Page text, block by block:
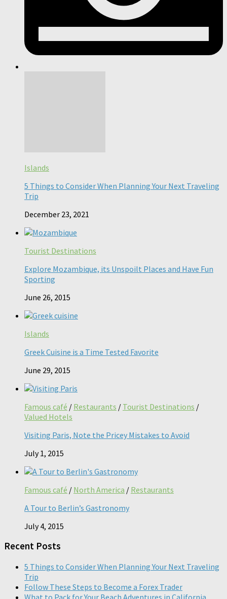
Islands
5 Things to Consider When Planning Your Next Traveling
Trip
December 23, 2021
Tourist Destinations
Explore Mozambique, its Unspoilt Places and Have Fun
Sporting
June 26, 2015
Islands
Greek Cuisine is a Time Tested Favorite
June 29, 2015
Famous café / Restaurants / Tourist Destinations /
Valued Hotels
Visiting Paris, Note the Pricey Mistakes to Avoid
July 1, 2015
Famous café / North America / Restaurants
A Tour to Berlin’s Gastronomy
July 4, 2015
Recent Posts
5 Things to Consider When Planning Your Next Traveling
Trip
Follow These Steps to Become a Forex Trader
What to Pack for Your Beach Adventures in California